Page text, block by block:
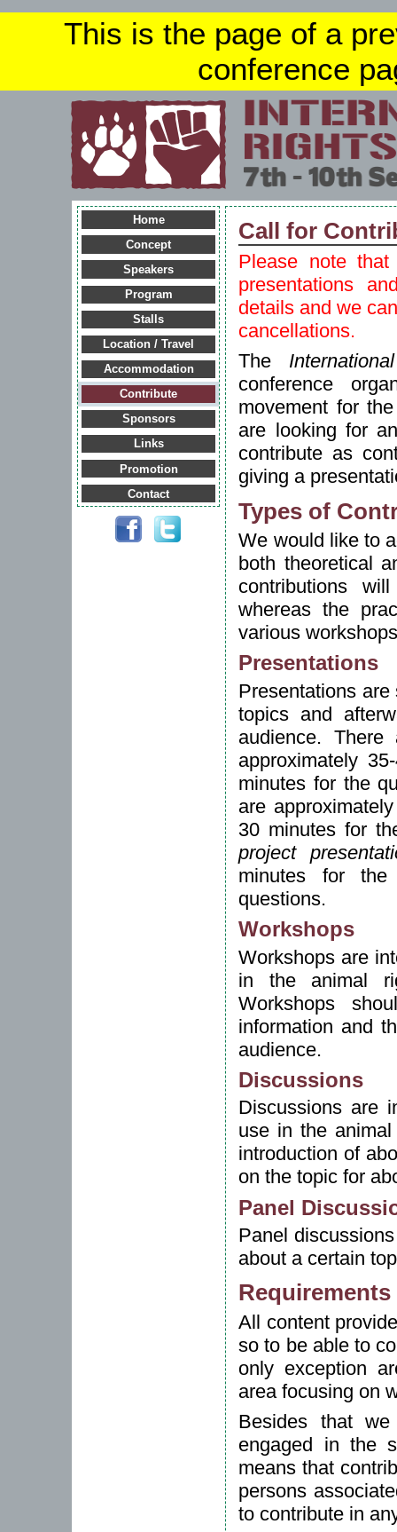
This is the page of a
conference
Home
Concept
Speakers
Program
Stalls
Location / Travel
Accommodation
Contribute
Sponsors
Links
Promotion
Contact
Call for
Please note
presentations
details and we
cancellations.
The
conference
movement for
are looking for
contribute as
giving a
Types of
We would like to
both theoretical
contributions
whereas the
various
Presentations
Presentations
topics and
audience.
approximately
minutes for the
are
30 minutes for
project
minutes for
questions.
Workshops
Workshops are
in the animal
Workshops
information and
audience.
Discussions
Discussions are
use in the
introduction of
on the topic for
Panel
Panel
about a certain
All content
so to be able to
only exception
area focusing on
Besides that
engaged in the
means that
persons
to contribute in